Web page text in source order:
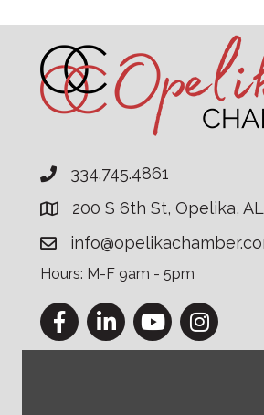
334.745.4861
200 S 6th St, Opelika,
Hours: M-F 9am - 5pm
FacebookLinkedInYouTubeInstagram